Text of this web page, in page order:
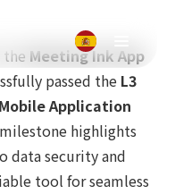
the Meeting Ink App
passed the L3
Application
highlights
data security and
tool for seamless